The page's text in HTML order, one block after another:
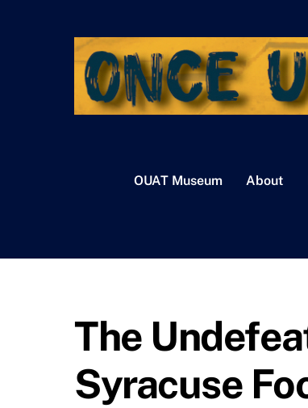
OUAT Museum About
The
Syracuse